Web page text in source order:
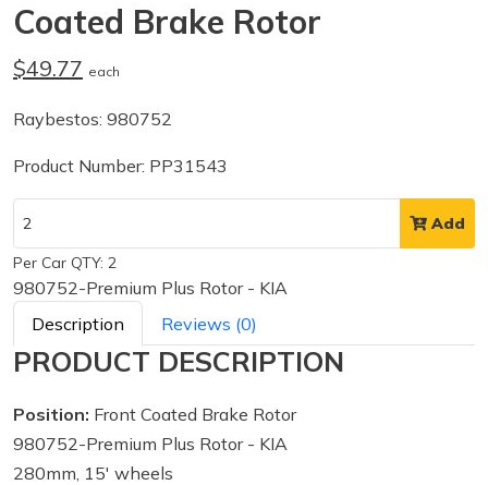
Coated Brake Rotor
$49.77 each
Raybestos: 980752
Product Number: PP31543
Add
Per Car QTY: 2
980752-Premium Plus Rotor - KIA
Description
Reviews (0)
PRODUCT DESCRIPTION
Position: Front Coated Brake Rotor
980752-Premium Plus Rotor - KIA
280mm, 15' wheels